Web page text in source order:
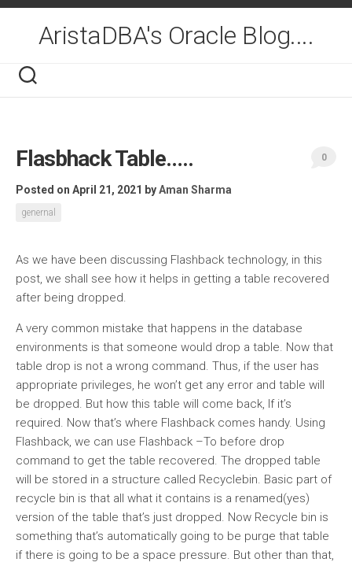
Skip
contentAristaDBA's Oracle Blog....
Flasbhack Table…..
Posted on April 21, 2021 byAman Sharma
genernal
0
As we have been discussing Flashback technology, in this
post, we shall see how it helps in getting a table recovered
after being dropped.
A very common mistake that happens in the database
environments is that someone would drop a table. Now that
table drop is not a wrong command. Thus, if the user has
appropriate privileges, he won’t get any error and table will
be dropped. But how this table will come back, If it’s
required. Now that’s where Flashback comes handy. Using
Flashback, we can use Flashback –To before drop
command to get the table recovered. The dropped table
will be stored in a structure called Recyclebin. Basic part of
recycle bin is that all what it contains is a renamed(yes)
version of the table that’s just dropped. Now Recycle bin is
something that’s automatically going to be purge that table
if there is going to be a space pressure. But other than that,